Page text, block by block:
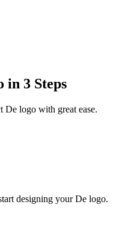
in 3 Steps
De logo with great ease.
designing your De logo.